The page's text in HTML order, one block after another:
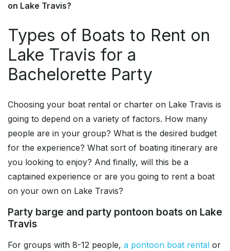
on Lake Travis?
Types of Boats to Rent on
Lake Travis for a
Bachelorette Party
Choosing your boat rental or charter on Lake Travis is
going to depend on a variety of factors. How many
people are in your group? What is the desired budget
for the experience? What sort of boating itinerary are
you looking to enjoy? And finally, will this be a
captained experience or are you going to rent a boat
on your own on Lake Travis?
Party barge and party pontoon boats on Lake
Travis
For groups with 8-12 people, a pontoon boat rental or